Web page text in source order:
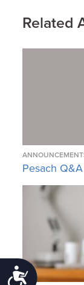
Related
Pesach